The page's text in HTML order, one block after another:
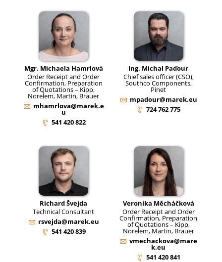
Mgr. Michaela Hamrlová
Order Receipt and Order
Confirmation, Preparation
of Quotations – Kipp,
Norelem, Martin, Brauer
mhamrlova@marek.e
u
541 420 822
Ing. Michal Paďour
Chief sales officer (CSO),
Southco Components,
Pinet
mpadour@marek.eu
724 762 775
Richard Švejda
Technical Consultant
rsvejda@marek.eu
541 420 839
Veronika Měcháčková
Order Receipt and Order
Confirmation, Preparation
of Quotations – Kipp,
Norelem, Martin, Brauer
vmechackova@mare
k.eu
541 420 841